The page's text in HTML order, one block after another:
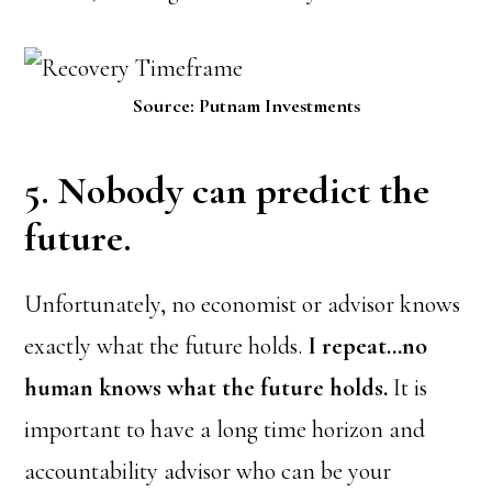
Source: Putnam Investments
5. Nobody can predict the
future.
Unfortunately, no economist or advisor knows
exactly what the future holds. I repeat…no
human knows what the future holds. It is
important to have a long time horizon and
accountability advisor who can be your